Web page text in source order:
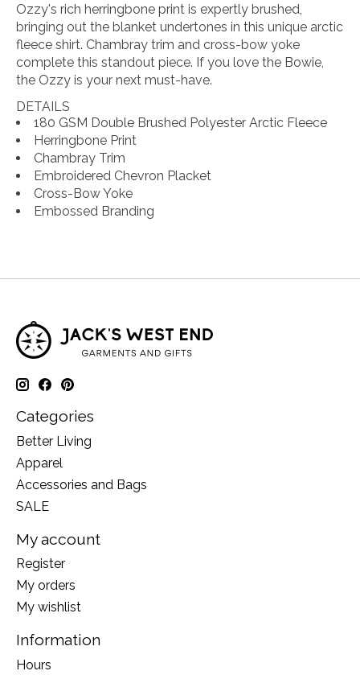
Ozzy's rich herringbone print is expertly brushed,
bringing out the blanket undertones in this unique arctic
fleece shirt. Chambray trim and cross-bow yoke
complete this standout piece. If you love the Bowie,
the Ozzy is your next must-have.
DETAILS
180 GSM Double Brushed Polyester Arctic Fleece
Herringbone Print
Chambray Trim
Embroidered Chevron Placket
Cross-Bow Yoke
Embossed Branding
Categories
Better Living
Apparel
Accessories and Bags
SALE
My account
Register
My orders
My wishlist
Information
Hours